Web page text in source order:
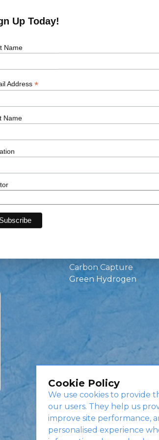
Job
Onshore Wind
Carbon Capture
Green Hydrogen
Cookie Policy
We use cookies to provide
our users. They help us
improve site performance,
personalised experience
Up Today!
Name
Address *
Name